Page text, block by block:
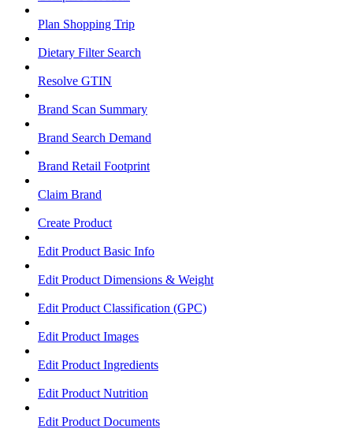
Plan Shopping Trip
Dietary Filter Search
Resolve GTIN
Brand Scan Summary
Brand Search Demand
Brand Retail Footprint
Claim Brand
Create Product
Edit Product Basic Info
Edit Product Dimensions & Weight
Edit Product Classification (GPC)
Edit Product Images
Edit Product Ingredients
Edit Product Nutrition
Edit Product Documents